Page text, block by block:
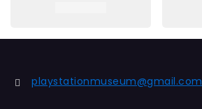
playstationmuseum@gmail.com